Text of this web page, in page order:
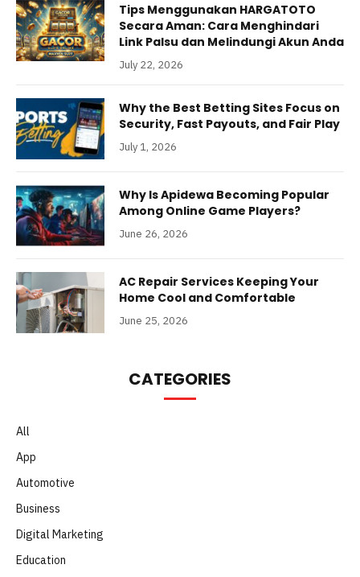
Tips Menggunakan HARGATOTO
Secara Aman: Cara Menghindari
Link Palsu dan Melindungi Akun Anda
July 22, 2026
Why the Best Betting Sites Focus on
Security, Fast Payouts, and Fair Play
July 1, 2026
Why Is Apidewa Becoming Popular
Among Online Game Players?
June 26, 2026
AC Repair Services Keeping Your
Home Cool and Comfortable
June 25, 2026
CATEGORIES
All
App
Automotive
Business
Digital Marketing
Education